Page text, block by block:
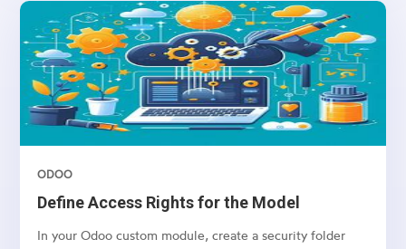
Define Access Rights for the Model
ODOO
In your Odoo custom module, create a security folder